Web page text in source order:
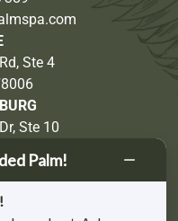
Ste 4
Ste 10
Palm!